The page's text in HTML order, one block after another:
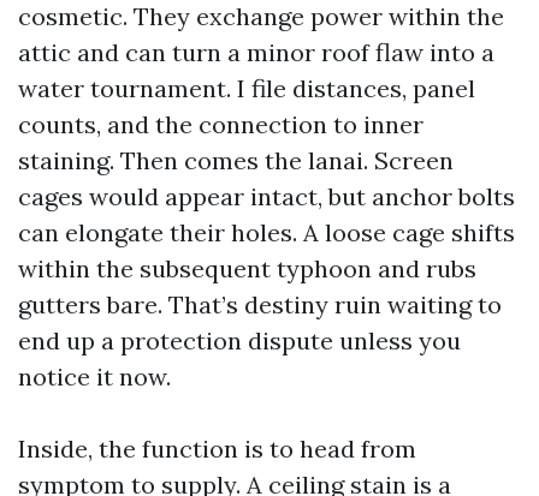
cosmetic. They exchange power within the
attic and can turn a minor roof flaw into a
water tournament. I file distances, panel
counts, and the connection to inner
staining. Then comes the lanai. Screen
cages would appear intact, but anchor bolts
can elongate their holes. A loose cage shifts
within the subsequent typhoon and rubs
gutters bare. That’s destiny ruin waiting to
end up a protection dispute unless you
notice it now.
Inside, the function is to head from
symptom to supply. A ceiling stain is a